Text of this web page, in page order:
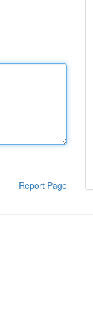
Report Page